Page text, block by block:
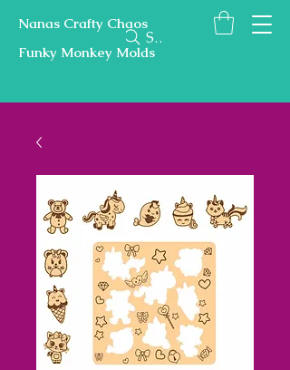
Nanas Crafty Chaos
Funky Monkey Molds
Search